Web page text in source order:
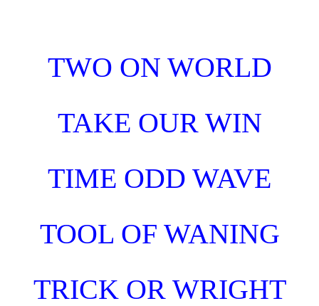
TWO ON WORLD
TAKE OUR WIN
TIME ODD WAVE
TOOL OF WANING
TRICK OR WRIGHT